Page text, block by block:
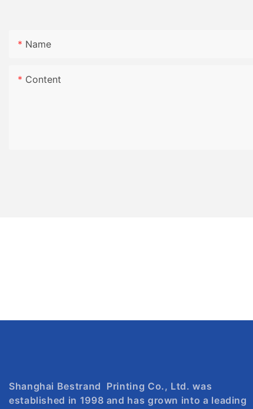
Name
Content
Shanghai Bestrand Printing Co., Ltd. was
established in 1998 and has grown into a leading